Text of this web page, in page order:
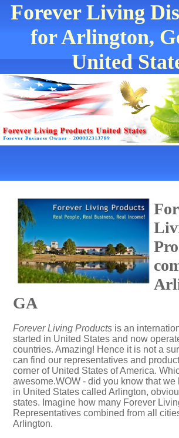
Forever Living
for Arlington,
United
GA
Forever Living Products is an
started in United States and now
countries. Amazing! Hence it is not a
can find our representatives and
corner of United States of America.
awesome.WOW - did you know that we
in United States called Arlington,
states. Imagine how many Forever
Representatives combined from all
Arlington.